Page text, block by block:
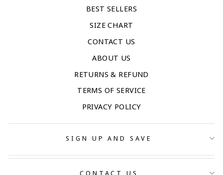
BEST SELLERS
SIZE CHART
CONTACT US
ABOUT US
RETURNS & REFUND
TERMS OF SERVICE
PRIVACY POLICY
SIGN UP AND SAVE
CONTACT US